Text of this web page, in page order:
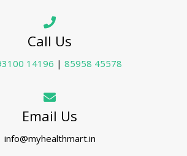
Call Us
14196 | 85958 45578
Email Us
info@myhealthmart.in